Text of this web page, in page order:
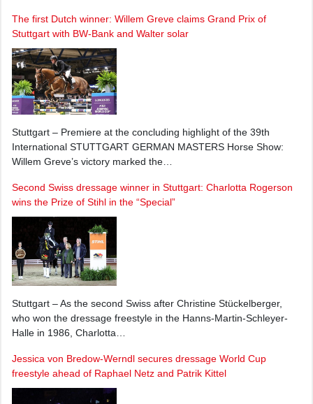
The first Dutch winner: Willem Greve claims Grand Prix of
Stuttgart with BW-Bank and Walter solar
Stuttgart – Premiere at the concluding highlight of the 39th
International STUTTGART GERMAN MASTERS Horse Show:
Willem Greve’s victory marked the…
Second Swiss dressage winner in Stuttgart: Charlotta Rogerson
wins the Prize of Stihl in the “Special”
Stuttgart – As the second Swiss after Christine Stückelberger,
who won the dressage freestyle in the Hanns-Martin-Schleyer-
Halle in 1986, Charlotta…
Jessica von Bredow-Werndl secures dressage World Cup
freestyle ahead of Raphael Netz and Patrik Kittel